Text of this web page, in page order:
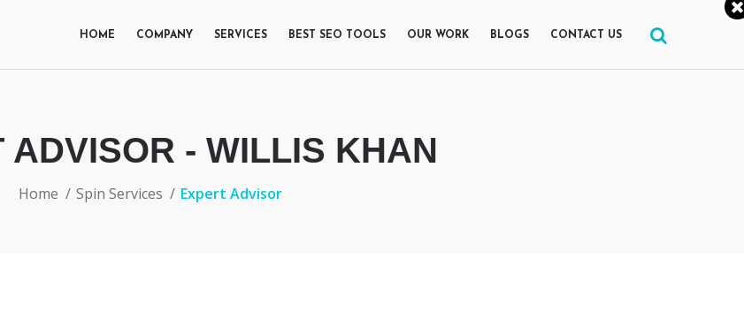
HOME COMPANY SERVICES BEST SEO TOOLS OUR WORK BLOGS CONTACT US
ADVISOR - WILLIS KHAN
Home Spin Services Expert Advisor